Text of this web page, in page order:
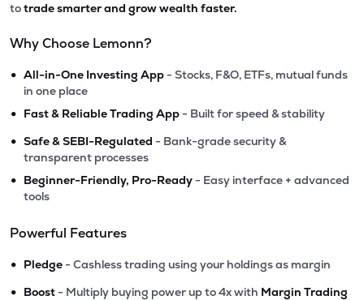
totrade smarter and grow wealth faster.
Why Choose Lemonn?
• All-in-One Investing App - Stocks, F&O, ETFs, mutual funds
in one place
• Fast & Reliable Trading App - Built for speed & stability
• Safe & SEBI-Regulated - Bank-grade security &
transparent processes
• Beginner-Friendly, Pro-Ready - Easy interface + advanced
tools
Powerful Features
• Pledge - Cashless trading using your holdings as margin
• Boost - Multiply buying power up to 4x with Margin Trading